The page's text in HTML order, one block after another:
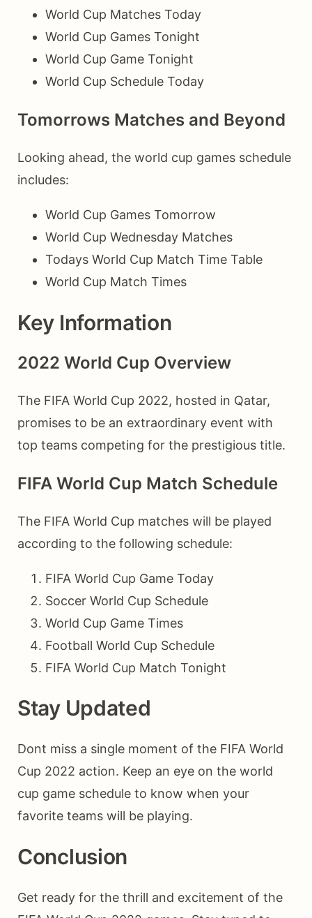
World Cup Matches Today
World Cup Games Tonight
World Cup Game Tonight
World Cup Schedule Today
Tomorrows Matches and Beyond
Looking ahead, the world cup games schedule
includes:
World Cup Games Tomorrow
World Cup Wednesday Matches
Todays World Cup Match Time Table
World Cup Match Times
Key Information
2022 World Cup Overview
The FIFA World Cup 2022, hosted in Qatar,
promises to be an extraordinary event with
top teams competing for the prestigious title.
FIFA World Cup Match Schedule
The FIFA World Cup matches will be played
according to the following schedule:
FIFA World Cup Game Today
Soccer World Cup Schedule
World Cup Game Times
Football World Cup Schedule
FIFA World Cup Match Tonight
Stay Updated
Dont miss a single moment of the FIFA World
Cup 2022 action. Keep an eye on the world
cup game schedule to know when your
favorite teams will be playing.
Conclusion
Get ready for the thrill and excitement of the